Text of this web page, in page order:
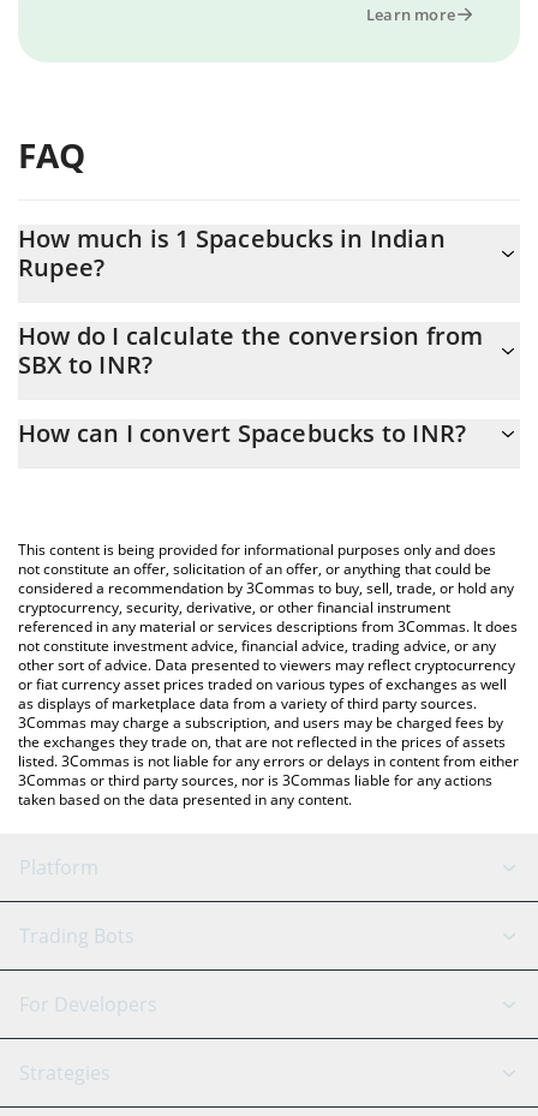
Learn more
FAQ
How much is 1 Spacebucks in Indian
Rupee?
At this moment, 1 Spacebucks equals 0.04568749 INR
How do I calculate the conversion from
SBX to INR?
calculate the conversion price of SBX to INR by simply entering
You can also use our Spacebucks price table above to check the
latest Spacebucks price in major fiat and crypto currencies.
How can I convert Spacebucks to INR?
This content is being provided for informational purposes only and does
not constitute an offer, solicitation of an offer, or anything that could be
considered a recommendation by 3Commas to buy, sell, trade, or hold any
cryptocurrency, security, derivative, or other financial instrument
referenced in any material or services descriptions from 3Commas. It does
not constitute investment advice, financial advice, trading advice, or any
other sort of advice. Data presented to viewers may reflect cryptocurrency
or fiat currency asset prices traded on various types of exchanges as well
as displays of marketplace data from a variety of third party sources.
3Commas may charge a subscription, and users may be charged fees by
the exchanges they trade on, that are not reflected in the prices of assets
listed. 3Commas is not liable for any errors or delays in content from either
3Commas or third party sources, nor is 3Commas liable for any actions
taken based on the data presented in any content.
Platform
GRID Bot
Signal Bot
SmartTrade
AI Assistant
Trading Bots
Binance
Bitfinex
Tether
For Developers
API Reference
Strategies